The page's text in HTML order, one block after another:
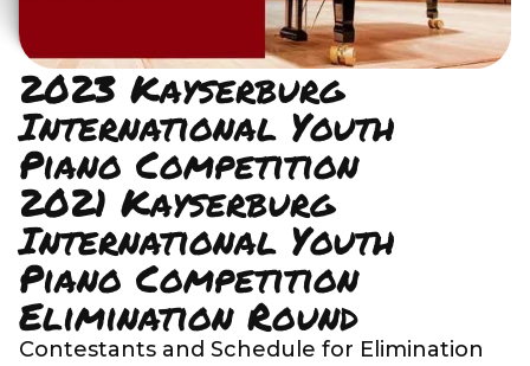
2023 Kayserburg
International Youth
Piano Competition
2021 Kayserburg
International Youth
Piano Competition
Elimination Round
Contestants and Schedule for Elimination